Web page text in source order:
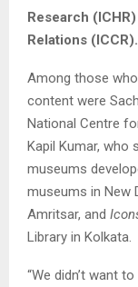
Research (ICHR)
Relations (ICCR).
Among those
content were
National Centre
Kapil Kumar, who
museums
museums in New
Amritsar, and
Library in Kolkata.
“We didn’t want